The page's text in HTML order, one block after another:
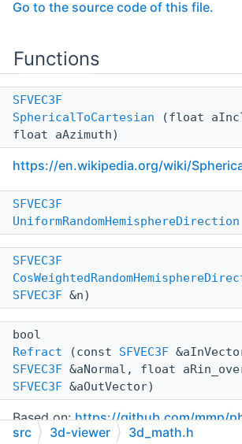
Go to the source code of this file.
Functions
SFVEC3F
SphericalToCartesian (float
float aAzimuth)
https://en.wikipedia.org/wiki/
SFVEC3F
UniformRandomHemisphereDirection
SFVEC3F
SFVEC3F &n)
bool
Refract (const SFVEC3F
SFVEC3F &aNormal, float
SFVEC3F &aOutVector)
Based on:https://github.com/mmp/
v3/blob/master/src/core/reflection.h
src 3d-viewer 3d_math.h